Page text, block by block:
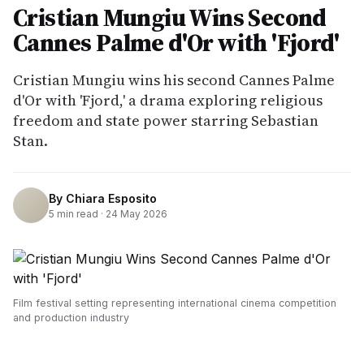
Cristian Mungiu Wins Second
Cannes Palme d'Or with 'Fjord'
Cristian Mungiu wins his second Cannes Palme
d'Or with 'Fjord,' a drama exploring religious
freedom and state power starring Sebastian
Stan.
By Chiara Esposito
5 min read · 24 May 2026
Film festival setting representing international cinema competition
and production industry